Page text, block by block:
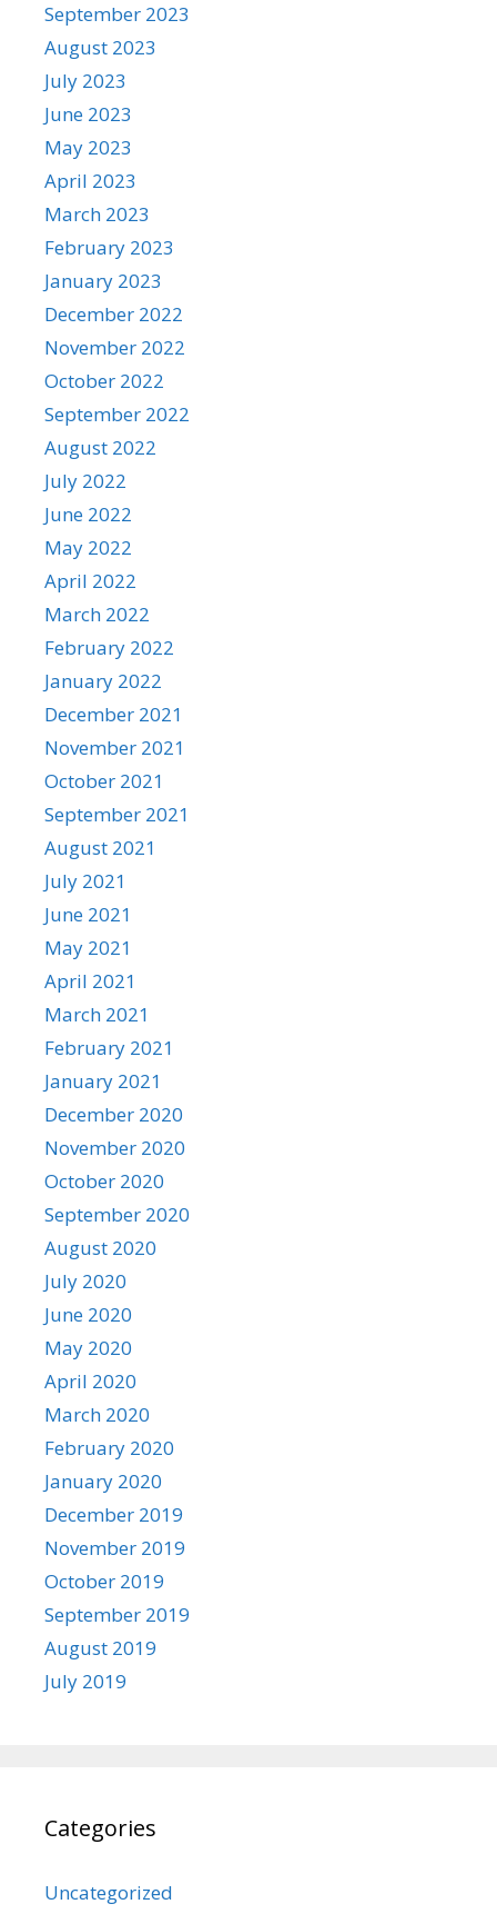
September 2023
August 2023
July 2023
June 2023
May 2023
April 2023
March 2023
February 2023
January 2023
December 2022
November 2022
October 2022
September 2022
August 2022
July 2022
June 2022
May 2022
April 2022
March 2022
February 2022
January 2022
December 2021
November 2021
October 2021
September 2021
August 2021
July 2021
June 2021
May 2021
April 2021
March 2021
February 2021
January 2021
December 2020
November 2020
October 2020
September 2020
August 2020
July 2020
June 2020
May 2020
April 2020
March 2020
February 2020
January 2020
December 2019
November 2019
October 2019
September 2019
August 2019
July 2019
Categories
Uncategorized